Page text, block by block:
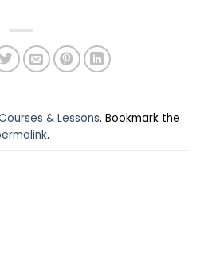
& Lessons. Bookmark the
.